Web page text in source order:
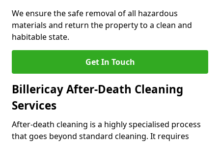
We ensure the safe removal of all hazardous
materials and return the property to a clean and
habitable state.
Get In Touch
Billericay After-Death Cleaning
Services
After-death cleaning is a highly specialised process
that goes beyond standard cleaning. It requires